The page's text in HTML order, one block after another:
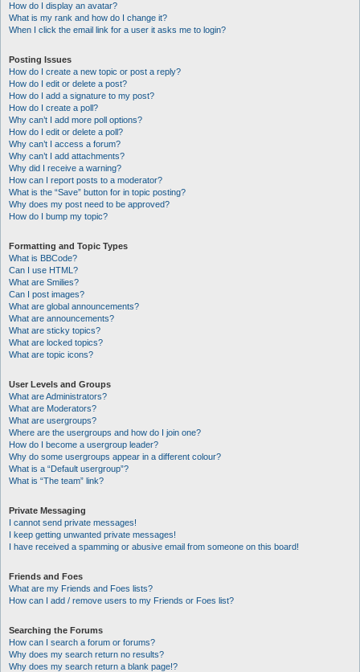
How do I display an avatar?
What is my rank and how do I change it?
When I click the email link for a user it asks me to login?
Posting Issues
How do I create a new topic or post a reply?
How do I edit or delete a post?
How do I add a signature to my post?
How do I create a poll?
Why can’t I add more poll options?
How do I edit or delete a poll?
Why can’t I access a forum?
Why can’t I add attachments?
Why did I receive a warning?
How can I report posts to a moderator?
What is the “Save” button for in topic posting?
Why does my post need to be approved?
How do I bump my topic?
Formatting and Topic Types
What is BBCode?
Can I use HTML?
What are Smilies?
Can I post images?
What are global announcements?
What are announcements?
What are sticky topics?
What are locked topics?
What are topic icons?
User Levels and Groups
What are Administrators?
What are Moderators?
What are usergroups?
Where are the usergroups and how do I join one?
How do I become a usergroup leader?
Why do some usergroups appear in a different colour?
What is a “Default usergroup”?
What is “The team” link?
Private Messaging
I cannot send private messages!
I keep getting unwanted private messages!
I have received a spamming or abusive email from someone on this board!
Friends and Foes
What are my Friends and Foes lists?
How can I add / remove users to my Friends or Foes list?
Searching the Forums
How can I search a forum or forums?
Why does my search return no results?
Why does my search return a blank page!?